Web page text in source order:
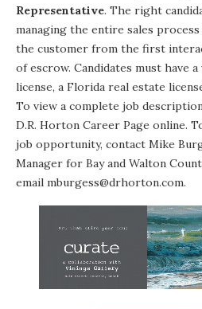
Representative. The right
managing the entire sales
the customer from the first
of escrow. Candidates must have a
license, a Florida real estate
To view a complete job
D.R. Horton Career Page online.
job opportunity, contact Mike
Manager for Bay and Walton
email mburgess@drhorton.com.